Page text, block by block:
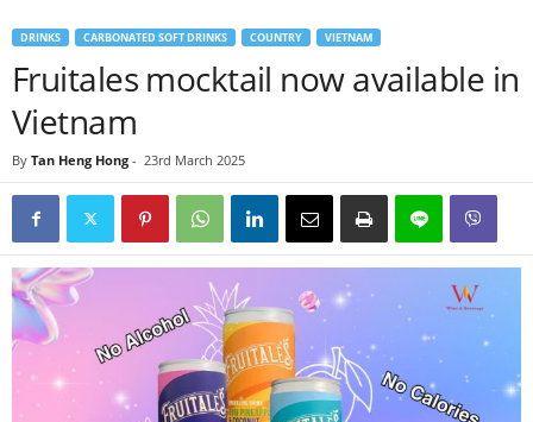
DRINKS CARBONATED SOFT DRINKS COUNTRY VIETNAM
Fruitales mocktail now available in
Vietnam
By Tan Heng Hong - 23rd March 2025